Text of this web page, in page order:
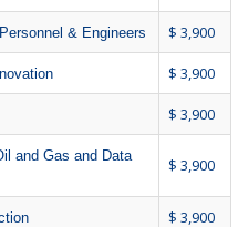
& Engineers $ 3,900
$ 3,900
$ 3,900
and Gas and Data
$ 3,900
$ 3,900